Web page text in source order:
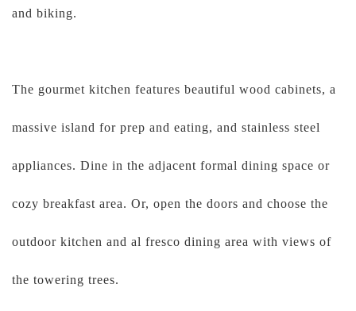
and biking.
The gourmet kitchen features beautiful wood cabinets, a
massive island for prep and eating, and stainless steel
appliances. Dine in the adjacent formal dining space or
cozy breakfast area. Or, open the doors and choose the
outdoor kitchen and al fresco dining area with views of
the towering trees.